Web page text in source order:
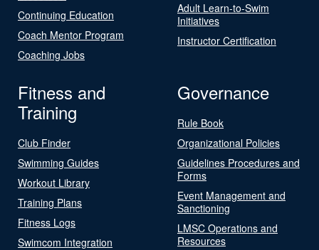
Continuing Education
Coach Mentor Program
Coaching Jobs
Adult Learn-to-Swim
Initiatives
Instructor Certification
Fitness and
Training
Club Finder
Swimming Guides
Workout Library
Training Plans
Fitness Logs
Swimcom Integration
Governance
Rule Book
Organizational Policies
Guidelines Procedures and
Forms
Event Management and
Sanctioning
LMSC Operations and
Resources